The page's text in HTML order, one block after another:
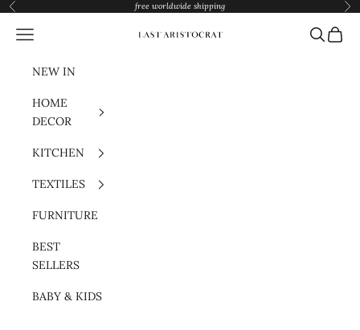
Skip to content
Previous free worldwide shipping
Last Aristocrat
Navigation menu Search
Cart
NEW IN
HOME
DECOR
KITCHEN
TEXTILES
FURNITURE
BEST
SELLERS
BABY & KIDS